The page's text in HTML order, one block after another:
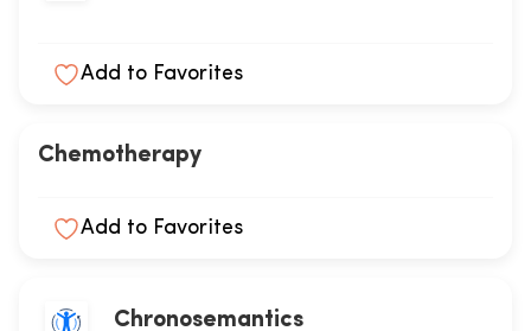
Add to Favorites
Chemotherapy
Add to Favorites
Chronosemantics